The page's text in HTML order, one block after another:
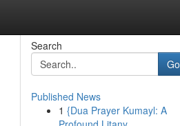
Search
Go
Published News
1 {Dua Prayer Kumayl: A